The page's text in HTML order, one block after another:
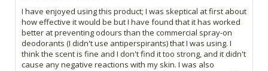
I have enjoyed using this product; I was skeptical at first about
how effective it would be but I have found that it has worked
better at preventing odours than the commercial spray-on
deodorants (I didn't use antiperspirants) that I was using. I
think the scent is fine and I don't find it too strong, and it didn't
cause any negative reactions with my skin. I was also